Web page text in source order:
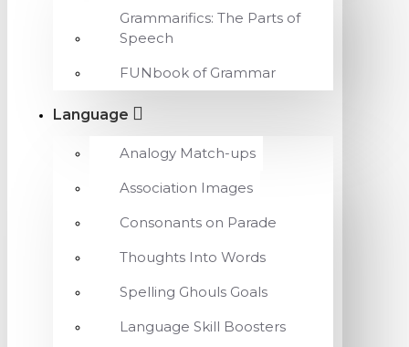
Grammarifics: The Parts of
Speech
FUNbook of Grammar
Language
Analogy Match-ups
Association Images
Consonants on Parade
Thoughts Into Words
Spelling Ghouls Goals
Language Skill Boosters